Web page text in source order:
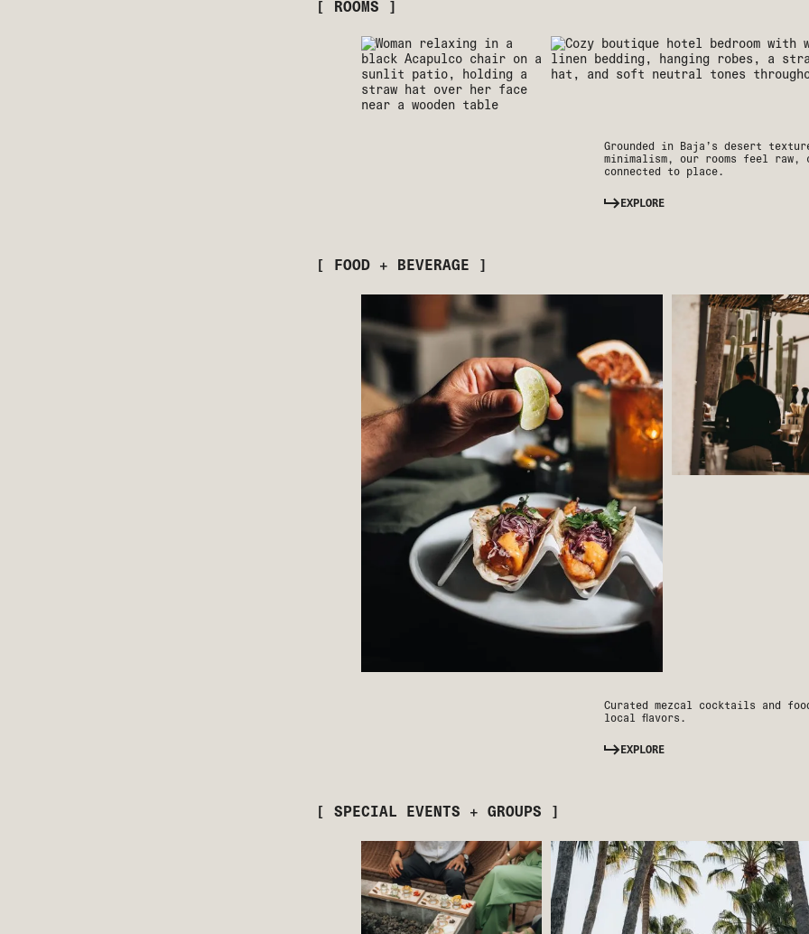
[ ROOMS ]
Grounded in Baja’s desert
minimalism, our rooms feel raw,
connected to place.
EXPLORE
[ FOOD + BEVERAGE ]
Curated mezcal cocktails and
local flavors.
EXPLORE
[ SPECIAL EVENTS + GROUPS ]